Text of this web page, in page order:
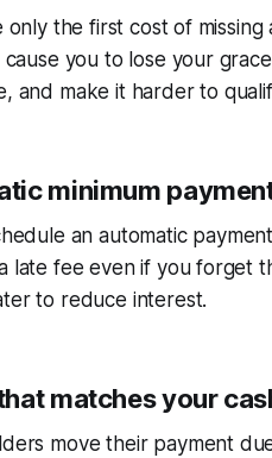
the first cost of missing
you to lose your
and make it harder to
minimum
an automatic
late fee even if you forget
to reduce interest.
matches your
move their payment